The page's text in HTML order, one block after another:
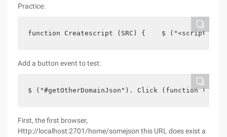
Practice:
function Createscript (SRC) {    $
Add a button event to test:
$ ("#getOtherDomainJson"). Click (function
First, the first browser,
Http://localhost:2701/home/somejson this URL does exist a